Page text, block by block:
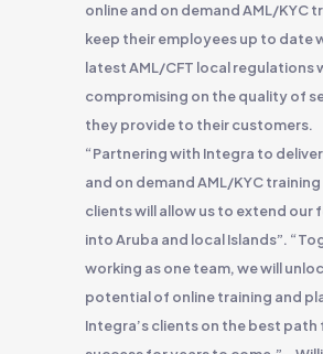
online and on demand AML/KYC
keep their employees up to date
latest AML/CFT local regulations
compromising on the quality of
they provide to their customers.
“Partnering with Integra to
and on demand AML/KYC
clients will allow us to extend our
into Aruba and local Islands”.
working as one team, we will
potential of online training and
Integra’s clients on the best path